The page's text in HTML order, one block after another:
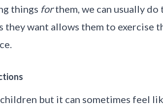
things forthem, we can usually do
want allows them to exercise
but it can sometimes feel